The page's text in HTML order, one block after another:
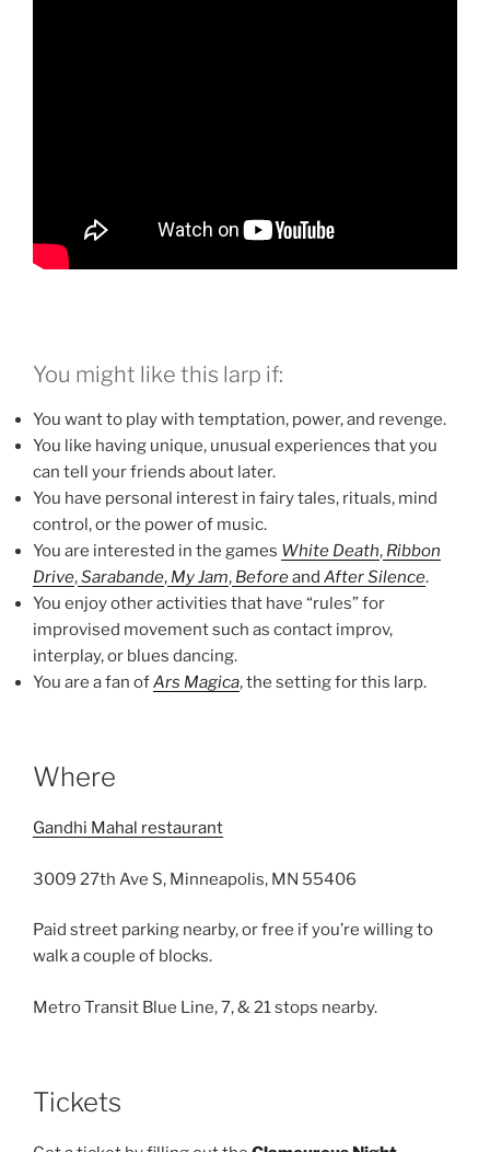
You might like this larp if:
You want to play with temptation, power, and revenge.
You like having unique, unusual experiences that you
can tell your friends about later.
You have personal interest in fairy tales, rituals, mind
control, or the power of music.
You are interested in the games White Death, Ribbon
Drive,Sarabande, My Jam, Beforeand After Silence.
You enjoy other activities that have “rules” for
improvised movement such as contact improv,
interplay, or blues dancing.
You are a fan ofArs Magica, the setting for this larp.
Where
Gandhi Mahal restaurant
3009 27th Ave S, Minneapolis, MN 55406
Paid street parking nearby, or free if you’re willing to
walk a couple of blocks.
Metro Transit Blue Line, 7, & 21 stops nearby.
Tickets